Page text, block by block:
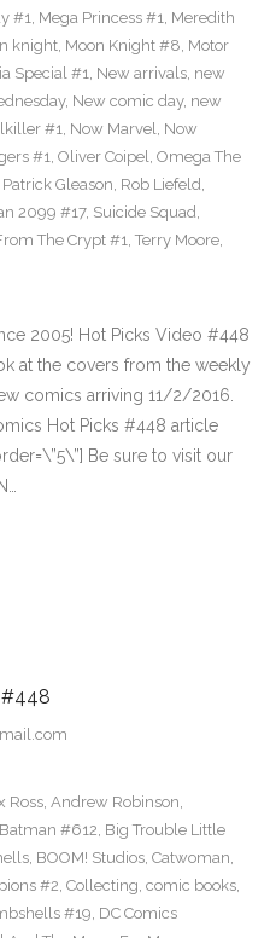
#1, Mega Princess #1, Meredith
knight, Moon Knight #8, Motor
Special #1, New arrivals, new
, New comic day, new
#1, Now Marvel, Now
#1, Oliver Coipel, Omega The
Patrick Gleason, Rob Liefeld,
2099 #17, Suicide Squad,
The Crypt #1, Terry Moore,
2005! Hot Picks Video #448
at the covers from the weekly
comics arriving 11/2/2016.
Hot Picks #448 article
Be sure to visit our
#448
Ross, Andrew Robinson,
Batman #612, Big Trouble Little
, BOOM! Studios, Catwoman,
#2, Collecting, comic books,
#19, DC Comics